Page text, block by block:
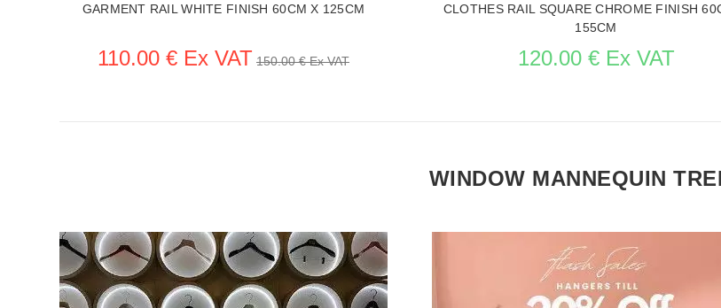
GARMENT RAIL WHITE FINISH 60CM X 125CM
110.00 € Ex VAT 150.00 € Ex VAT
SEE THE ITEM CARD CLOTHES RAILS
CLOTHES RAIL SQUARE CHROME FINISH
155CM
120.00 € Ex VAT
SEE THE ITEM CARD CLOTHES RAILS
WINDOW MANNEQUIN